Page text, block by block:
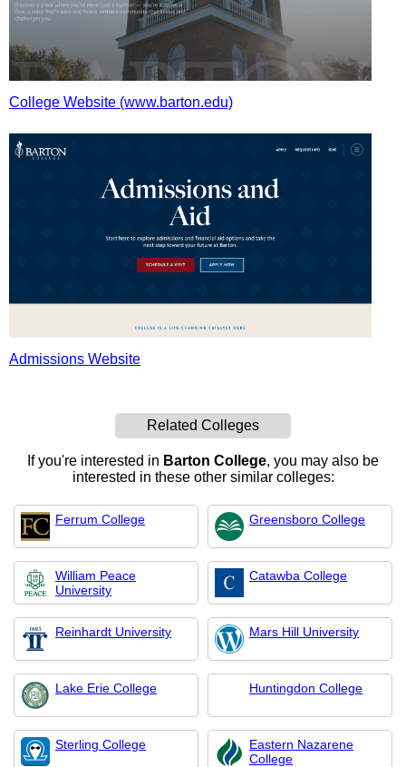
College Website (www.barton.edu)
Admissions Website
Related Colleges
If you're interested in Barton College, you may also be
interested in these other similar colleges:
Ferrum College Greensboro College
William Peace
University
Catawba College
Reinhardt University Mars Hill University
Lake Erie College Huntingdon College
Sterling College
Eastern Nazarene
College